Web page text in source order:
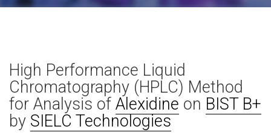
High Performance Liquid
Chromatography (HPLC) Method
for Analysis of Alexidine on BIST B+
by SIELC Technologies